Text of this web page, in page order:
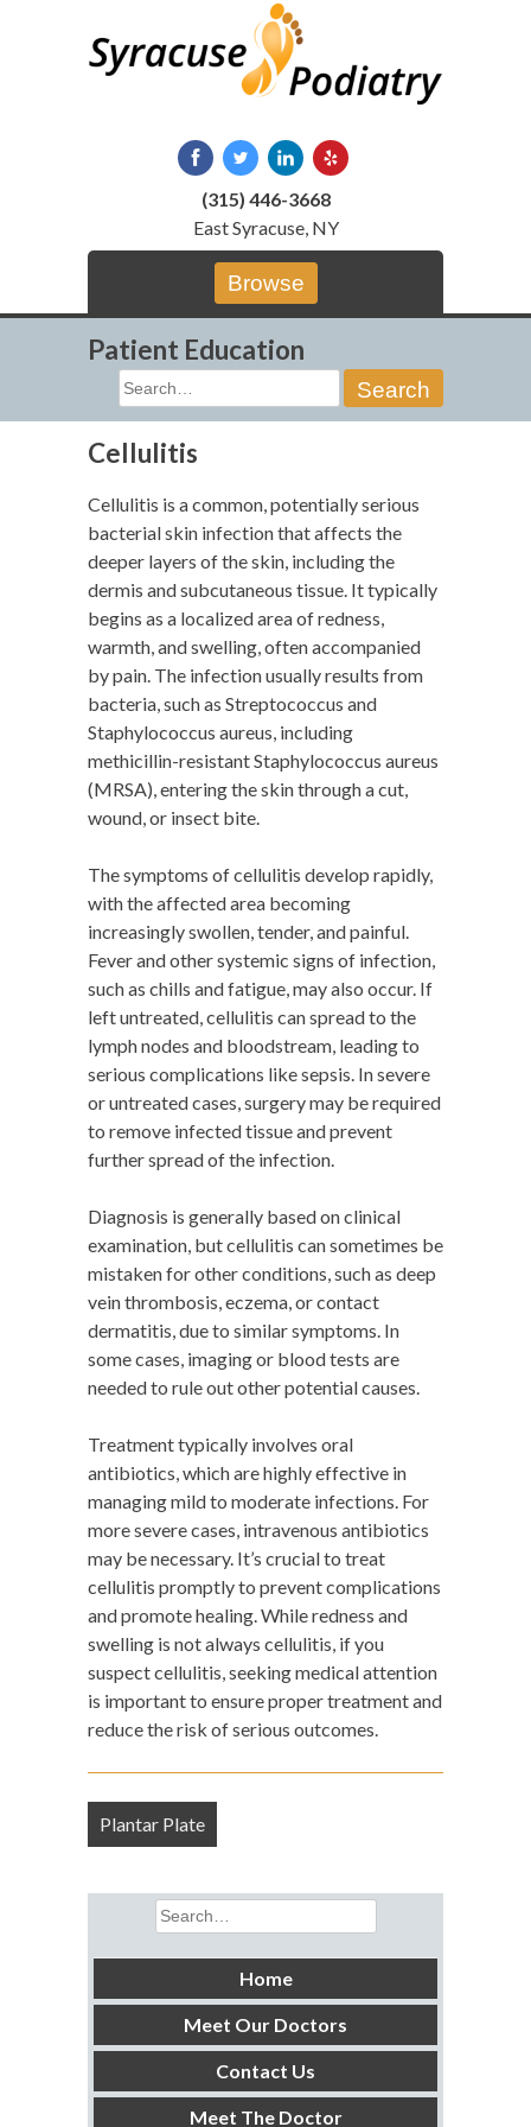
(315) 446-3668
East Syracuse, NY
Browse
Patient Education
Search
for:
Cellulitis
Cellulitis is a common, potentially serious
bacterial skin infection that affects the
deeper layers of the skin, including the
dermis and subcutaneous tissue. It typically
begins as a localized area of redness,
warmth, and swelling, often accompanied
by pain. The infection usually results from
bacteria, such as Streptococcus and
Staphylococcus aureus, including
methicillin-resistant Staphylococcus aureus
(MRSA), entering the skin through a cut,
wound, or insect bite.
The symptoms of cellulitis develop rapidly,
with the affected area becoming
increasingly swollen, tender, and painful.
Fever and other systemic signs of infection,
such as chills and fatigue, may also occur. If
left untreated, cellulitis can spread to the
lymph nodes and bloodstream, leading to
serious complications like sepsis. In severe
or untreated cases, surgery may be required
to remove infected tissue and prevent
further spread of the infection.
Diagnosis is generally based on clinical
examination, but cellulitis can sometimes be
mistaken for other conditions, such as deep
vein thrombosis, eczema, or contact
dermatitis, due to similar symptoms. In
some cases, imaging or blood tests are
needed to rule out other potential causes.
Treatment typically involves oral
antibiotics, which are highly effective in
managing mild to moderate infections. For
more severe cases, intravenous antibiotics
may be necessary. It’s crucial to treat
cellulitis promptly to prevent complications
and promote healing. While redness and
swelling is not always cellulitis, if you
suspect cellulitis, seeking medical attention
is important to ensure proper treatment and
reduce the risk of serious outcomes.
Post
navigation
Plantar Plate
Search
for:
Home
Meet Our Doctors
Contact Us
Meet The Doctor